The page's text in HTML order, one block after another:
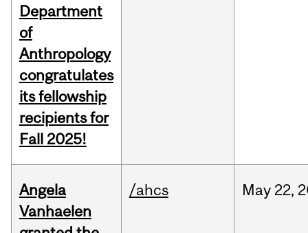
Department
of
Anthropology
congratulates
its fellowship
recipients for
Fall 2025!
Angela
Vanhaelen
/ahcs May 22,